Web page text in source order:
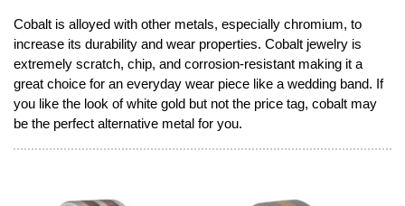
Cobalt is alloyed with other metals, especially chromium, to
increase its durability and wear properties. Cobalt jewelry is
extremely scratch, chip, and corrosion-resistant making it a
great choice for an everyday wear piece like a wedding band. If
you like the look of white gold but not the price tag, cobalt may
be the perfect alternative metal for you.